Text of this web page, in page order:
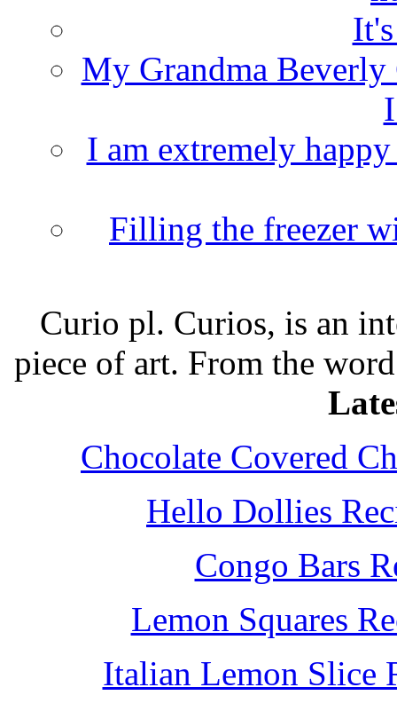
My Grandma Beverly
I am extremely
Filling the freezer
Curio pl. Curios, is an
piece of art. From the
Chocolate Covered
Hello Dollies
Congo Bars
Lemon Squares
Italian Lemon Slice